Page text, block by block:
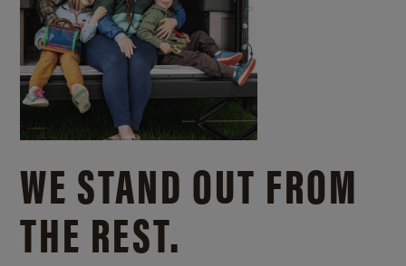
WE STAND OUT FROM
THE REST.